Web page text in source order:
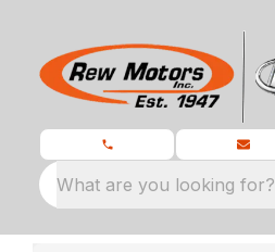
What are you looking for?